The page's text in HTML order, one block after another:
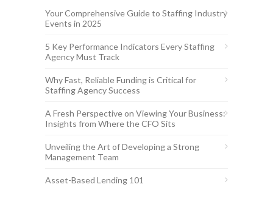
Your Comprehensive Guide to Staffing Industry
Events in 2025
5 Key Performance Indicators Every Staffing
Agency Must Track
Why Fast, Reliable Funding is Critical for
Staffing Agency Success
A Fresh Perspective on Viewing Your Business:
Insights from Where the CFO Sits
Unveiling the Art of Developing a Strong
Management Team
Asset-Based Lending 101